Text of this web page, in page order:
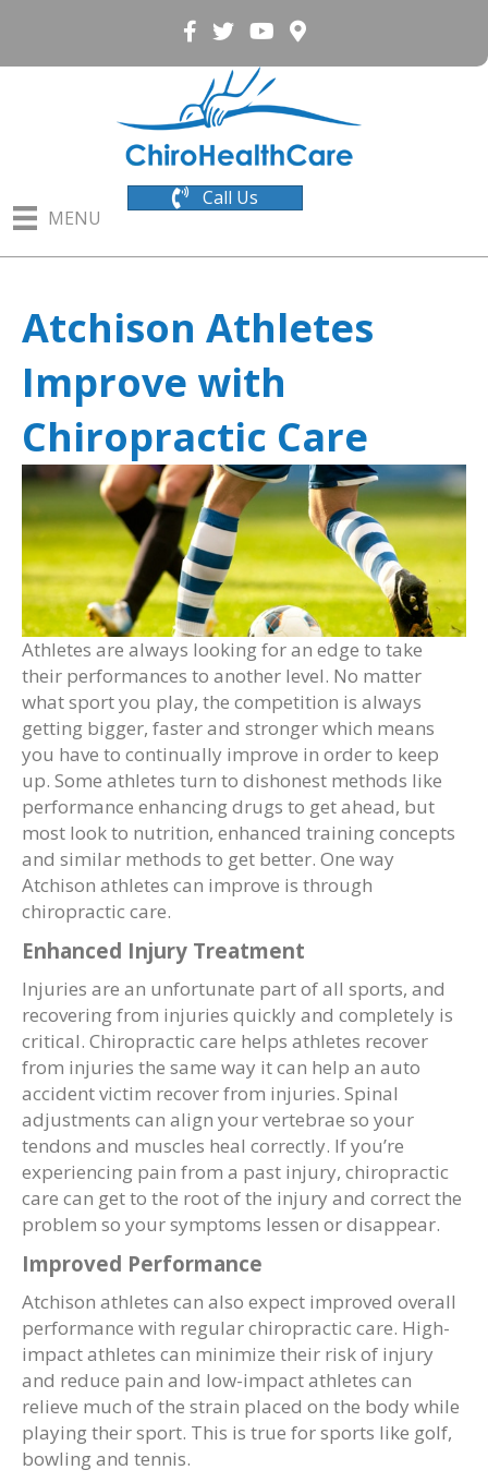
MENU
Call Us
Atchison Athletes
Improve with
Chiropractic Care
Athletes are always looking for an edge to take
their performances to another level. No matter
what sport you play, the competition is always
getting bigger, faster and stronger which means
you have to continually improve in order to keep
up. Some athletes turn to dishonest methods like
performance enhancing drugs to get ahead, but
most look to nutrition, enhanced training concepts
and similar methods to get better. One way
Atchison athletes can improve is through
chiropractic care.
Enhanced Injury Treatment
Injuries are an unfortunate part of all sports, and
recovering from injuries quickly and completely is
critical. Chiropractic care helps athletes recover
from injuries the same way it can help an auto
accident victim recover from injuries. Spinal
adjustments can align your vertebrae so your
tendons and muscles heal correctly. If you’re
experiencing pain from a past injury, chiropractic
care can get to the root of the injury and correct the
problem so your symptoms lessen or disappear.
Improved Performance
Atchison athletes can also expect improved overall
performance with regular chiropractic care. High-
impact athletes can minimize their risk of injury
and reduce pain and low-impact athletes can
relieve much of the strain placed on the body while
playing their sport. This is true for sports like golf,
bowling and tennis.